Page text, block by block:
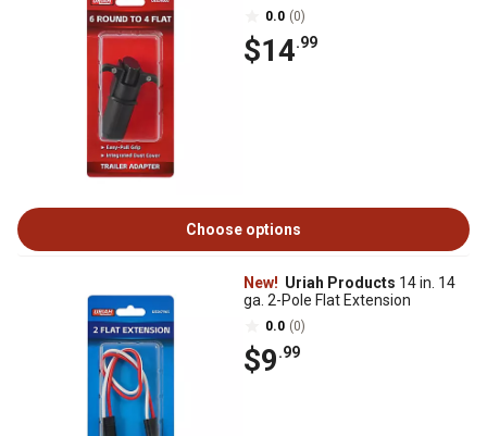
0.0 (0)
$14.99
Choose options
New! Uriah Products 14 in. 14
ga. 2-Pole Flat Extension
0.0 (0)
$9.99